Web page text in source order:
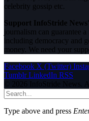
celebrity gossip etc.
Support InfoStride
journalism can guarantee
including democracy and
money. We need your
Facebook X (Twitter)
Tumblr LinkedIn RSS
© 2026 InfoStride News.
Type above and press